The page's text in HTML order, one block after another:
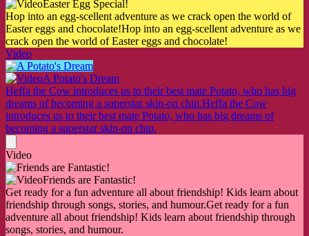
Easter Egg Special!
Hop into an egg-scellent adventure as we crack open the world of
Easter eggs and chocolate!Hop into an egg-scellent adventure as we
crack open the world of Easter eggs and chocolate!
Video
A Potato's Dream
Heffa the Cow introduces us to their best mate Potato, who has big
dreams of becoming a superstar skin-on chip.Heffa the Cow
introduces us to their best mate Potato, who has big dreams of
becoming a superstar skin-on chip.
Video
Friends are Fantastic!
Get ready for a fun adventure all about friendship! Kids learn about
friendship through songs, stories, and humour.Get ready for a fun
adventure all about friendship! Kids learn about friendship through
songs, stories, and humour.